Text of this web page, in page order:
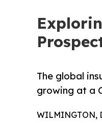
The global
growing at a
WILMINGTON,